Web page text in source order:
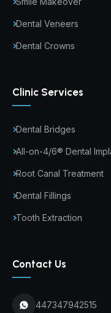
Dental Veneers
Dental Crowns
Clinic Services
Dental Bridges
All-on-4/6® Dental
Root Canal Treatment
Dental Fillings
Tooth Extraction
Contact Us
447347942515